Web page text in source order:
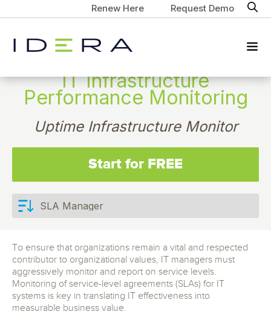
Renew Here Request Demo
IT Infrastructure
Performance Monitoring
Uptime Infrastructure Monitor
Start for FREE
To ensure that organizations remain a vital and respected
contributor to organizational values, IT managers must
aggressively monitor and report on service levels.
Monitoring of service-level agreements (SLAs) for IT
systems is key in translating IT effectiveness into
measurable business value.